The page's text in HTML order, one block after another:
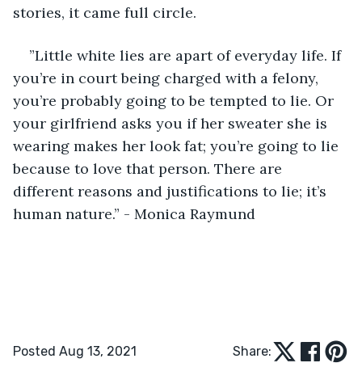
stories, it came full circle.
”Little white lies are apart of everyday life. If
you’re in court being charged with a felony,
you’re probably going to be tempted to lie. Or
your girlfriend asks you if her sweater she is
wearing makes her look fat; you’re going to lie
because to love that person. There are
different reasons and justifications to lie; it’s
human nature.” - Monica Raymund
Posted Aug 13, 2021 Share: